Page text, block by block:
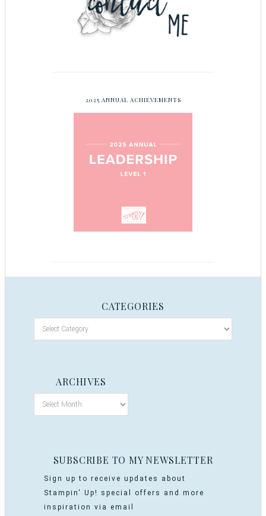
2025 ANNUAL ACHIEVEMENTS
CATEGORIES
ARCHIVES
SUBSCRIBE TO MY NEWSLETTER
Sign up to receive updates about
Stampin' Up! special offers and more
inspiration via email